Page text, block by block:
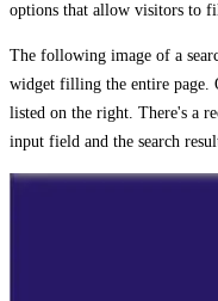
options that allow visitors to
The following image of a
widget filling the entire page.
listed on the right. There's a
input field and the search